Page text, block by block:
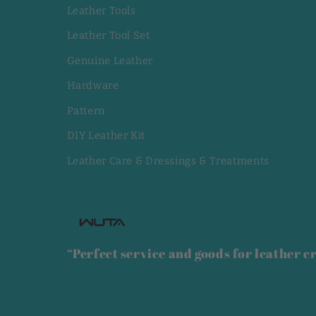
Leather Tools
Leather Tool Set
Genuine Leather
Hardware
Pattern
DIY Leather Kit
Leather Care & Dressings & Treatments
“Perfect service and goods for leather